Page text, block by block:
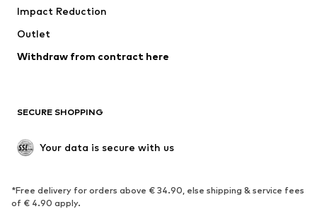
Coats
Swimwear
Blazers
Jumpsuits & playsuits
Upcycling
SHOES
Sneakers
Ankle boots
Impact Reduction
Outlet
Withdraw from contract here
SECURE SHOPPING
Your data is secure with us
*Free delivery for orders above € 34.90, else shipping & service fees
of € 4.90 apply.